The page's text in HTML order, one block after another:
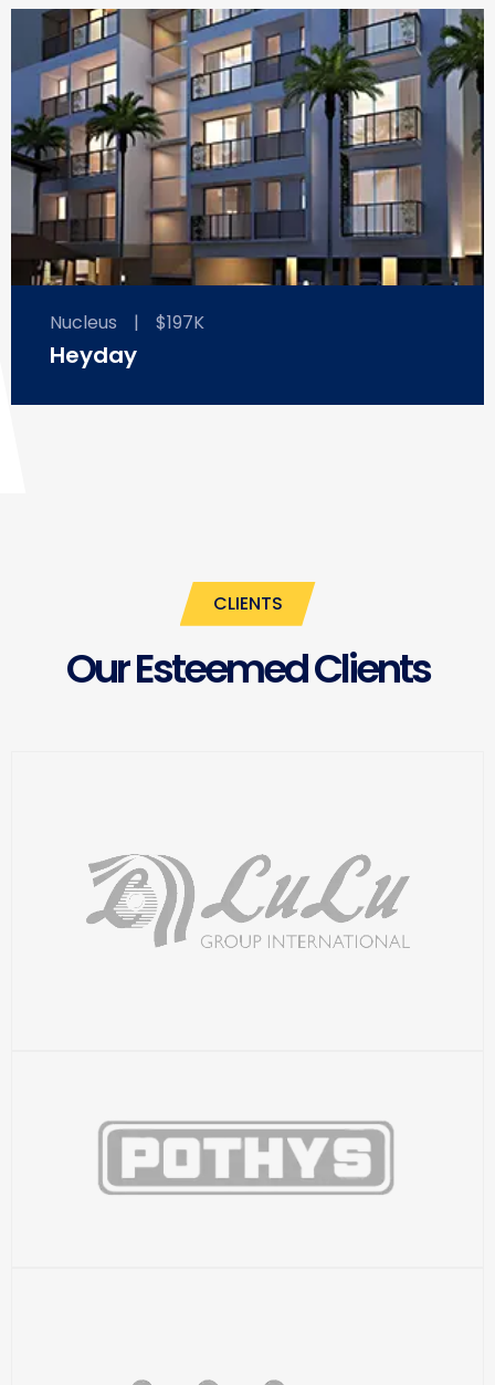
Nucleus | $197K
Heyday
CLIENTS
Our Esteemed Clients